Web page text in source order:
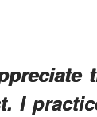
I